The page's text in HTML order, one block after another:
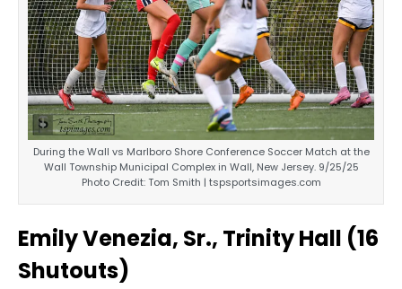
During the Wall vs Marlboro Shore Conference Soccer Match at the
Wall Township Municipal Complex in Wall, New Jersey. 9/25/25
Photo Credit: Tom Smith | tspsportsimages.com
Emily Venezia, Sr., Trinity Hall (16
Shutouts)